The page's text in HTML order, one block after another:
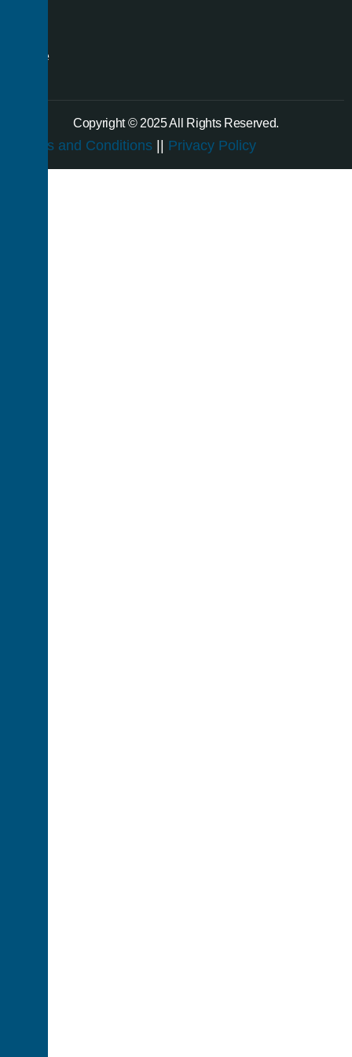
single
Copyright © 2025 All Rights Reserved.
Terms and Conditions Privacy Policy